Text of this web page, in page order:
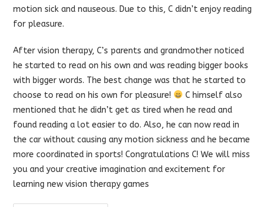
motion sick and nauseous. Due to this, C didn’t enjoy reading
for pleasure.
After vision therapy, C’s parents and grandmother noticed
he started to read on his own and was reading bigger books
with bigger words. The best change was that he started to
choose to read on his own for pleasure!
C himself also
mentioned that he didn’t get as tired when he read and
found reading a lot easier to do. Also, he can now read in
the car without causing any motion sickness and he became
more coordinated in sports! Congratulations C! We will miss
you and your creative imagination and excitement for
learning new vision therapy games